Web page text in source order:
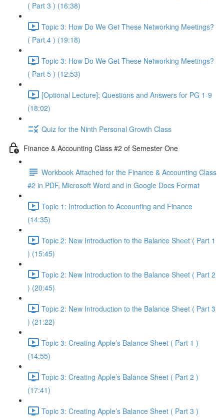
( Part 3 ) (16:38)
Topic 3: How Do We Get These Networking Meetings?
( Part 4 ) (19:18)
Topic 3: How Do We Get These Networking Meetings?
( Part 5 ) (12:53)
[Optional Lecture]: Questions and Answers for PG 1-9
(18:02)
Quiz for the Ninth Personal Growth Class
Finance & Accounting Class #2 of Semester One
Workbook Attached for the Finance & Accounting Class
#2 in PDF, Microsoft Word and in Google Docs Format
Topic 1: Introduction to Accounting and Finance
(14:35)
Topic 2: New Introduction to the Balance Sheet ( Part 1
) (15:45)
Topic 2: New Introduction to the Balance Sheet ( Part 2
) (20:45)
Topic 2: New Introduction to the Balance Sheet ( Part 3
) (21:22)
Topic 3: Creating Apple’s Balance Sheet ( Part 1 )
(14:55)
Topic 3: Creating Apple’s Balance Sheet ( Part 2 )
(17:41)
Topic 3: Creating Apple’s Balance Sheet ( Part 3 )